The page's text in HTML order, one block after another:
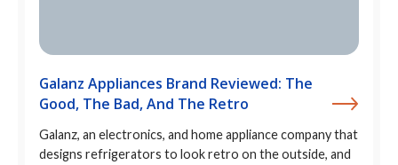
Galanz Appliances Brand Reviewed: The
Good, The Bad, And The Retro
Galanz, an electronics, and home appliance company that
designs refrigerators to look retro on the outside, and